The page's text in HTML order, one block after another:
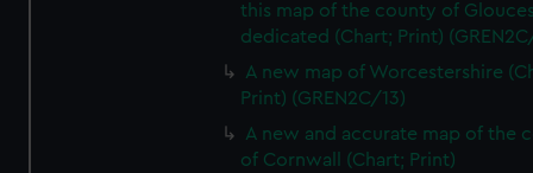
this map of the county of
dedicated (Chart; Print)
A new map of Worcestershire
Print) (GREN2C/13)
A new and accurate map of the
of Cornwall (Chart; Print)